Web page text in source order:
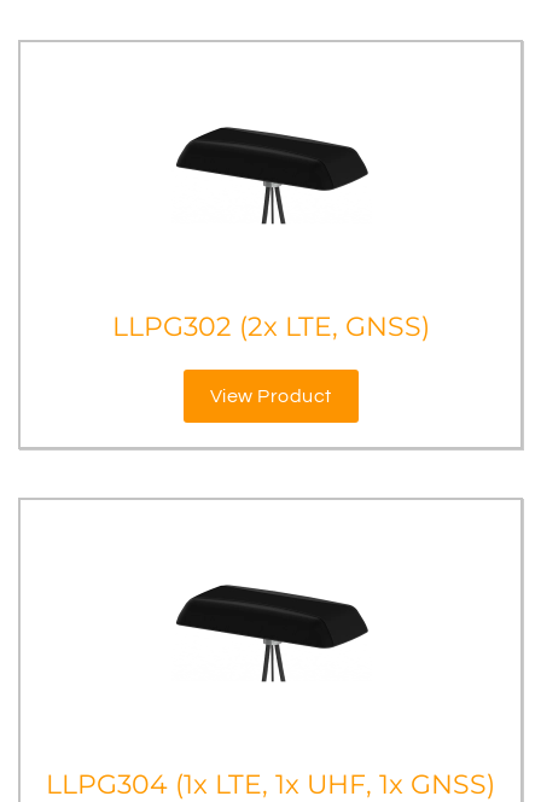
LLPG302 (2x LTE, GNSS)
View Product
LLPG304 (1x LTE, 1x UHF, 1x GNSS)